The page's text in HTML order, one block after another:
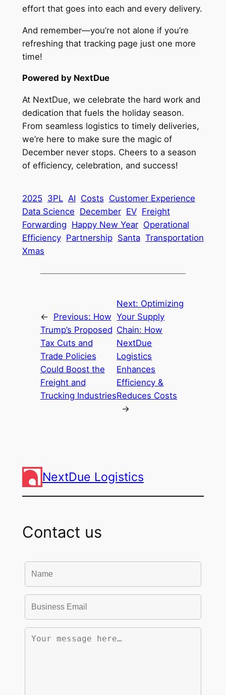
effort that goes into each and every delivery.
And remember—you’re not alone if you’re
refreshing that tracking page just one more
time!
Powered by NextDue
At NextDue, we celebrate the hard work and
dedication that fuels the holiday season.
From seamless logistics to timely deliveries,
we’re here to make sure the magic of
December never stops. Cheers to a season
of efficiency, celebration, and success!
2025 3PL AI Costs Customer Experience
Data Science December EV Freight
Forwarding Happy New Year Operational
Efficiency Partnership Santa Transportation
Xmas
← Previous: How
Trump’s Proposed
Tax Cuts and
Trade Policies
Could Boost the
Freight and
Trucking Industries
Next: Optimizing
Your Supply
Chain: How
NextDue
Logistics
Enhances
Efficiency &
Reduces Costs
→
NextDue Logistics
Contact us